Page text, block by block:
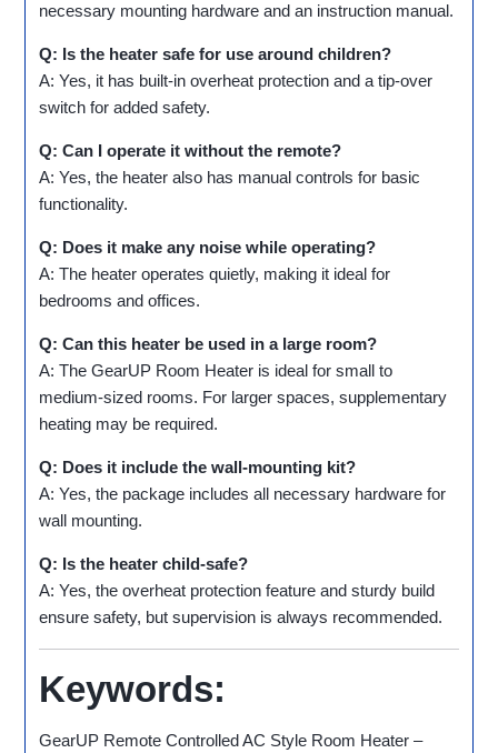
necessary mounting hardware and an instruction manual.
Q: Is the heater safe for use around children?
A: Yes, it has built-in overheat protection and a tip-over
switch for added safety.
Q: Can I operate it without the remote?
A: Yes, the heater also has manual controls for basic
functionality.
Q: Does it make any noise while operating?
A: The heater operates quietly, making it ideal for
bedrooms and offices.
Q: Can this heater be used in a large room?
A: The GearUP Room Heater is ideal for small to
medium-sized rooms. For larger spaces, supplementary
heating may be required.
Q: Does it include the wall-mounting kit?
A: Yes, the package includes all necessary hardware for
wall mounting.
Q: Is the heater child-safe?
A: Yes, the overheat protection feature and sturdy build
ensure safety, but supervision is always recommended.
Keywords:
GearUP Remote Controlled AC Style Room Heater –